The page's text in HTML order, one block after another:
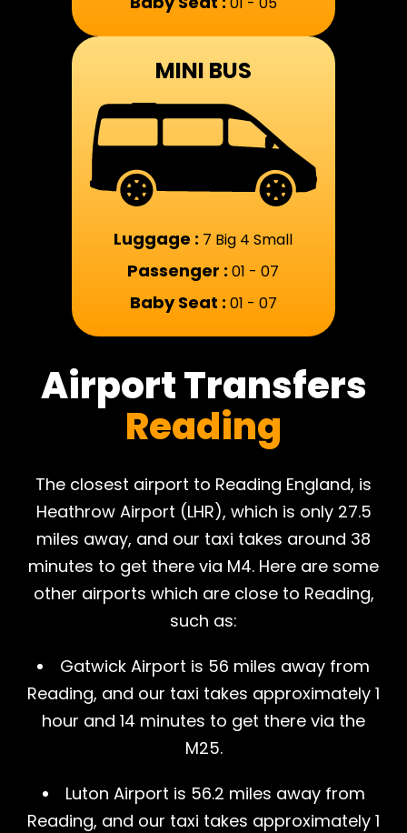
MINI BUS
Luggage : 7 Big 4 Small
Passenger :01 - 07
Baby Seat : 01 - 07
Airport Transfers
Reading
The closest airport to Reading England, is
Heathrow Airport (LHR), which is only 27.5
miles away, and our taxi takes around 38
minutes to get there via M4. Here are some
other airports which are close to Reading,
such as:
Gatwick Airport is 56 miles away from
Reading, and our taxi takes approximately 1
hour and 14 minutes to get there via the
M25.
Luton Airport is 56.2 miles away from
Reading, and our taxi takes approximately 1